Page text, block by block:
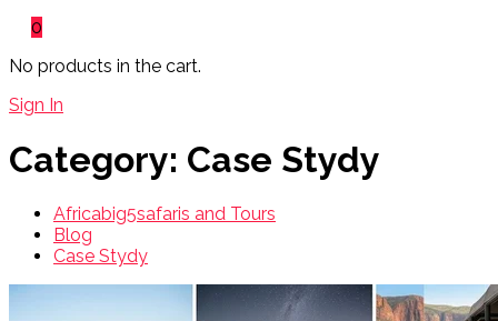
0
No products in the cart.
Sign In
Category: Case Stydy
Africabig5safaris and Tours
Blog
Case Stydy